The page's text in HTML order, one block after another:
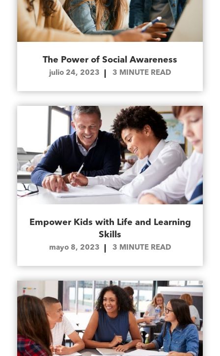
The Power of Social Awareness
julio 24, 2023 3 MINUTE READ
Empower Kids with Life and Learning
Skills
mayo 8, 2023 3 MINUTE READ